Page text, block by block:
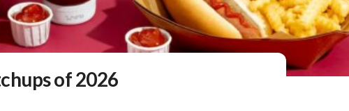
of 2026